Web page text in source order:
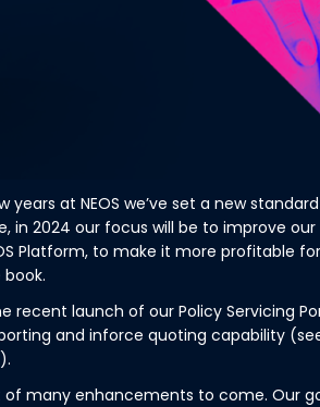
years at NEOS we’ve set a new
in 2024 our focus will be to improve our
Platform, to make it more profitable
recent launch of our Policy Servicing
and inforce quoting capability
of many enhancements to come. Our